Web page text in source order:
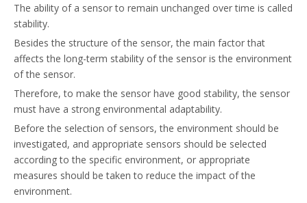
The ability of a sensor to remain unchanged over time is called
stability.
Besides the structure of the sensor, the main factor that
affects the long-term stability of the sensor is the environment
of the sensor.
Therefore, to make the sensor have good stability, the sensor
must have a strong environmental adaptability.
Before the selection of sensors, the environment should be
investigated, and appropriate sensors should be selected
according to the specific environment, or appropriate
measures should be taken to reduce the impact of the
environment.